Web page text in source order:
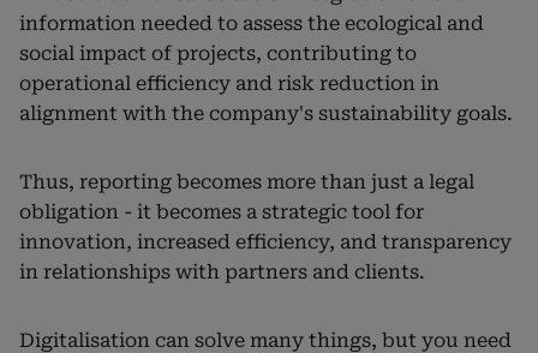
information needed to assess the ecological and
social impact of projects, contributing to
operational efficiency and risk reduction in
alignment with the company's sustainability goals.
Thus, reporting becomes more than just a legal
obligation - it becomes a strategic tool for
innovation, increased efficiency, and transparency
in relationships with partners and clients.
Digitalisation can solve many things, but you need